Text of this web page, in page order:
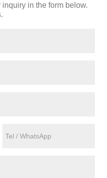
in the form below.